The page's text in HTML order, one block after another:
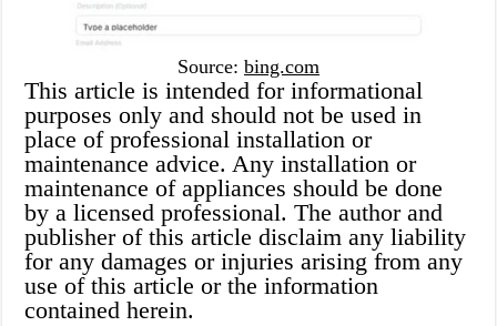
Source: bing.com
This article is intended for informational
purposes only and should not be used in
place of professional installation or
maintenance advice. Any installation or
maintenance of appliances should be done
by a licensed professional. The author and
publisher of this article disclaim any liability
for any damages or injuries arising from any
use of this article or the information
contained herein.